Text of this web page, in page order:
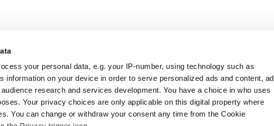
your personal data, e.g. your IP-number, using technology such as
information on your device in order to serve personalized ads and content, ad
research and services development. You have a choice in who uses
Your privacy choices are only applicable on this digital property where
You can change or withdraw your consent any time from the Cookie